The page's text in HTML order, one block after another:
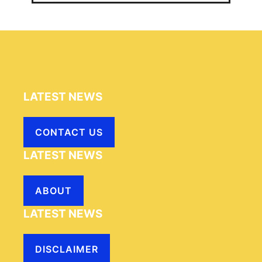
LATEST NEWS
CONTACT US
LATEST NEWS
ABOUT
LATEST NEWS
DISCLAIMER